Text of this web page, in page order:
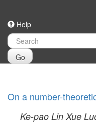
Help
Go
On a number-
Ke-pao Lin Xue